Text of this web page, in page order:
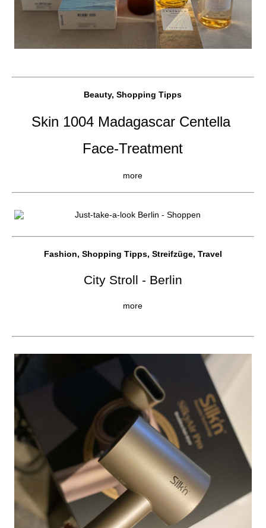
Beauty, Shopping Tipps
Skin 1004 Madagascar Centella
Face-Treatment
more
Fashion, Shopping Tipps, Streifzüge, Travel
City Stroll - Berlin
more